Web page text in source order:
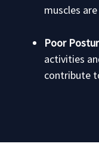
muscles
Poor
activities
contribute